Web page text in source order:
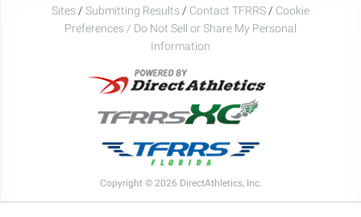
Sites / Submitting Results / Contact TFRRS / Cookie
Preferences / Do Not Sell or Share My Personal
Information
Copyright © 2026 DirectAthletics, Inc.